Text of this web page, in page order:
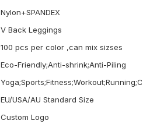
Nylon+SPANDEX
V Back Leggings
100 pcs per color ,can mix sizses
Eco-Friendly;Anti-shrink;Anti-Piling
EU/USA/AU Standard Size
Custom Logo